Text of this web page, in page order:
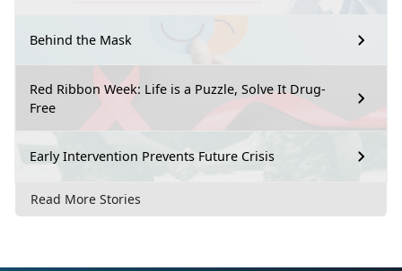
Behind the Mask
Red Ribbon Week: Life is a Puzzle, Solve It Drug-
Free
Early Intervention Prevents Future Crisis
Read More Stories